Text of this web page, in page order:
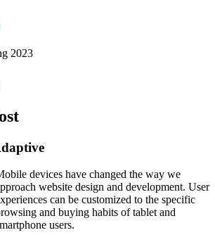
devices have changed the way we
website design and development. User
can be customized to the specific
and buying habits of tablet and
users.